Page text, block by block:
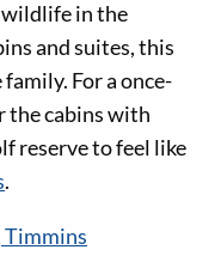
wildlife in the
and suites, this
For a once-
the cabins with
reserve to feel like
.
Timmins